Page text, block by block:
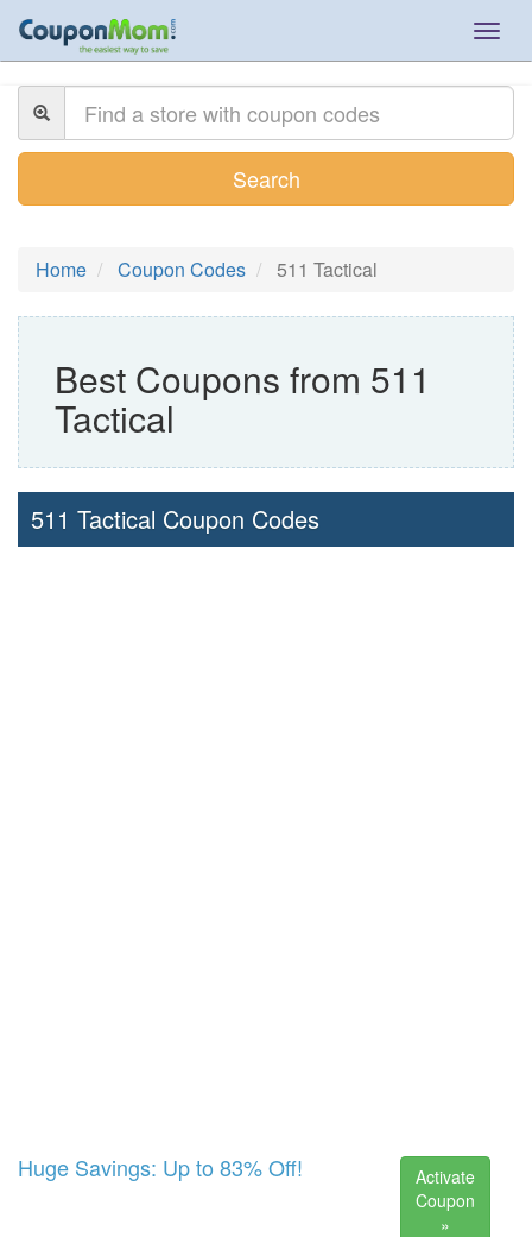
Search
Home Coupon Codes 511 Tactical
Best Coupons from 511
Tactical
511 Tactical Coupon Codes
Huge Savings: Up to 83% Off!
Activate
Coupon
»